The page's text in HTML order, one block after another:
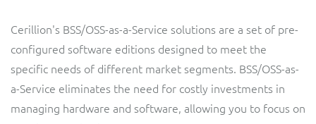
Cerillion's BSS/OSS-as-a-Service solutions are a set of pre-
configured software editions designed to meet the
specific needs of different market segments. BSS/OSS-as-
a-Service eliminates the need for costly investments in
managing hardware and software, allowing you to focus on
Revenue Manager
Service Manager
Business Partner
Enterprise
ACUD
BTC Bahamas
C&W Communications
Guides
Subscribe